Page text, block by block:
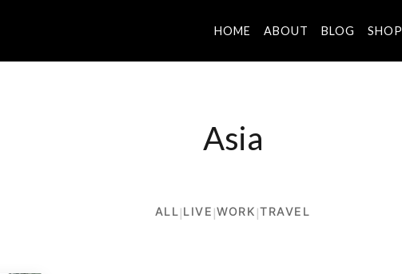
HOME ABOUT BLOG SHOP
Asia
ALL|LIVE |WORK |TRAVEL